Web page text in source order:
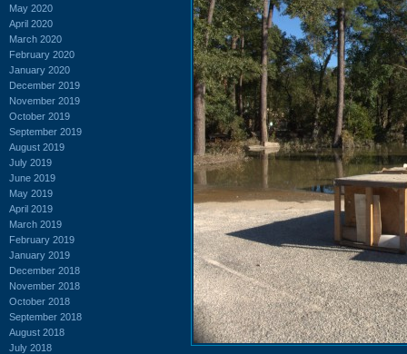
May 2020
April 2020
March 2020
February 2020
January 2020
December 2019
November 2019
October 2019
September 2019
August 2019
July 2019
June 2019
May 2019
April 2019
March 2019
February 2019
January 2019
December 2018
November 2018
October 2018
September 2018
August 2018
July 2018